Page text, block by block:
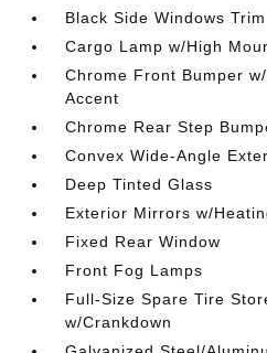
Black Side Windows Trim
Cargo Lamp w/High
Chrome Front Bumper
Accent
Chrome Rear Step
Convex Wide-Angle
Deep Tinted Glass
Exterior Mirrors w/
Fixed Rear Window
Front Fog Lamps
Full-Size Spare Tire
w/Crankdown